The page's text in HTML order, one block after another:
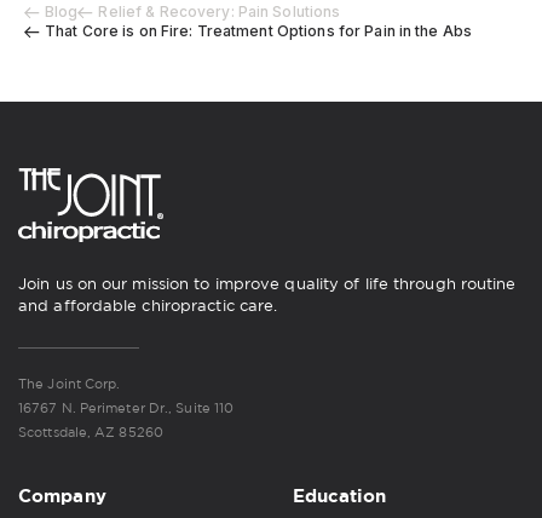
Blog
Relief & Recovery: Pain Solutions
That Core is on Fire: Treatment Options for Pain in the Abs
Join us on our mission to improve quality of life through routine
and affordable chiropractic care.
The Joint Corp.
16767 N. Perimeter Dr., Suite 110
Scottsdale, AZ 85260
Company Education